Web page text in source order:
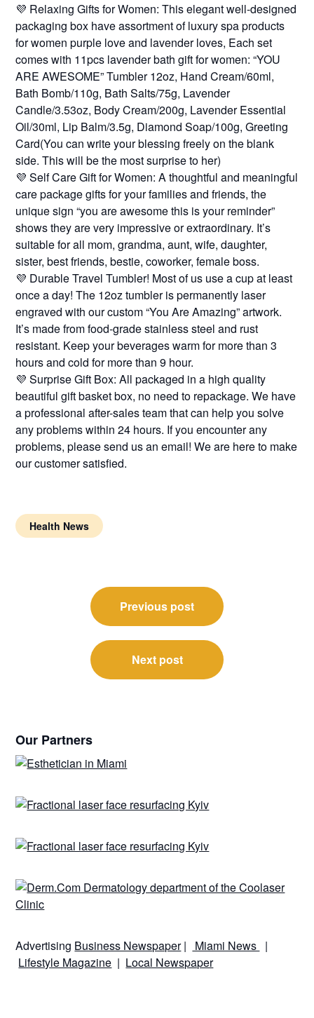
💜 Relaxing Gifts for Women: This elegant well-designed
packaging box have assortment of luxury spa products
for women purple love and lavender loves, Each set
comes with 11pcs lavender bath gift for women: “YOU
ARE AWESOME” Tumbler 12oz, Hand Cream/60ml,
Bath Bomb/110g, Bath Salts/75g, Lavender
Candle/3.53oz, Body Cream/200g, Lavender Essential
Oil/30ml, Lip Balm/3.5g, Diamond Soap/100g, Greeting
Card(You can write your blessing freely on the blank
side. This will be the most surprise to her)
💜 Self Care Gift for Women: A thoughtful and meaningful
care package gifts for your families and friends, the
unique sign “you are awesome this is your reminder”
shows they are very impressive or extraordinary. It’s
suitable for all mom, grandma, aunt, wife, daughter,
sister, best friends, bestie, coworker, female boss.
💜 Durable Travel Tumbler! Most of us use a cup at least
once a day! The 12oz tumbler is permanently laser
engraved with our custom “You Are Amazing” artwork.
It’s made from food-grade stainless steel and rust
resistant. Keep your beverages warm for more than 3
hours and cold for more than 9 hour.
💜 Surprise Gift Box: All packaged in a high quality
beautiful gift basket box, no need to repackage. We have
a professional after-sales team that can help you solve
any problems within 24 hours. If you encounter any
problems, please send us an email! We are here to make
our customer satisfied.
Health News
navigation
Previous post
Next post
Our Partners
Advertising Business Newspaper| Miami News |
Lifestyle Magazine | Local Newspaper